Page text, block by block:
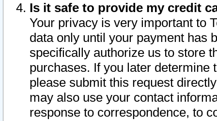
Is it safe to provide my credit
Your privacy is very important to
data only until your payment has
specifically authorize us to store
purchases. If you later determine
please submit this request
may also use your contact
response to correspondence, to